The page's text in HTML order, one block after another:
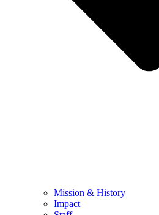
Mission & History
Impact